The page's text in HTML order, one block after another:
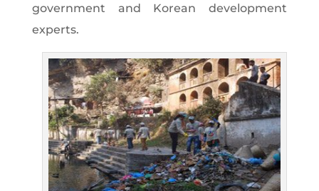
government and Korean development
experts.